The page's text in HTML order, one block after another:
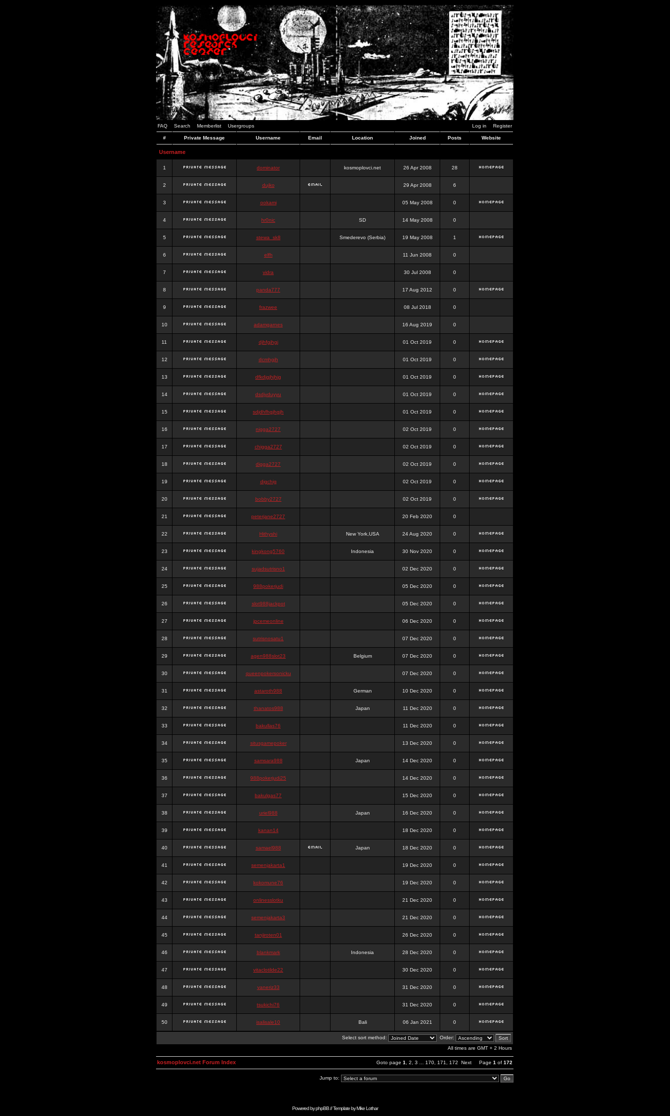
FAQ Search Memberlist Usergroups Log in Register
# Private Message Username Email Location Joined Posts Website
Username
1 dominator kosmoplovci.net 26 Apr 2008 28
2 dujko 29 Apr 2008 6
3 ookami 05 May 2008 0
4 hr0nic SD 14 May 2008 0
5 stewa_sk8 Smederevo (Serbia) 19 May 2008 1
6 elfh 11 Jun 2008 0
7 vidra 30 Jul 2008 0
8 panda777 17 Aug 2012 0
9 frazwee 08 Jul 2018 0
10 adamgarnes 16 Aug 2019 0
11 djhfgjhgj 01 Oct 2019 0
12 dcmhgjh 01 Oct 2019 0
13 dfkdjgjhjhjg 01 Oct 2019 0
14 dsdjyduyyu 01 Oct 2019 0
15 sdjdhfhgjhgjh 01 Oct 2019 0
16 nigga2727 02 Oct 2019 0
17 chigga2727 02 Oct 2019 0
18 digga2727 02 Oct 2019 0
19 digchig 02 Oct 2019 0
20 bobby2727 02 Oct 2019 0
21 peterjane2727 20 Feb 2020 0
22 Hithyshi New York,USA 24 Aug 2020 0
23 kingkong5760 Indonesia 30 Nov 2020 0
24 sujadsutrisno1 02 Dec 2020 0
25 988pokerjudi 05 Dec 2020 0
26 slot988jackpot 05 Dec 2020 0
27 jpcemeonline 06 Dec 2020 0
28 sutrisnosatu1 07 Dec 2020 0
29 agen988slot23 Belgium 07 Dec 2020 0
30 queenpokersonicku 07 Dec 2020 0
31 astaroth988 German 10 Dec 2020 0
32 thanatos988 Japan 11 Dec 2020 0
33 bakullas76 11 Dec 2020 0
34 situsgamepoker 13 Dec 2020 0
35 samsara988 Japan 14 Dec 2020 0
36 988pokerjudi25 14 Dec 2020 0
37 bakulgas77 15 Dec 2020 0
38 uriel988 Japan 16 Dec 2020 0
39 kanan14 18 Dec 2020 0
40 samael988 Japan 18 Dec 2020 0
41 semenjakarta1 19 Dec 2020 0
42 kokomune76 19 Dec 2020 0
43 onlinesslotku 21 Dec 2020 0
44 semenjakarta3 21 Dec 2020 0
45 tanjiroten01 26 Dec 2020 0
46 blankmark Indonesia 28 Dec 2020 0
47 vitaclotilde22 30 Dec 2020 0
48 vaneriz33 31 Dec 2020 0
49 tsukichi76 31 Dec 2020 0
50 isalisale10 Bali 06 Jan 2021 0
Select sort method:
Order:
All times are GMT + 2 Hours
Goto page 1 2 3 170 171 172 Next Page 1 of 172
kosmoplovci.net Forum Index
Jump to:
Powered byphpBB// Template byMike Lothar